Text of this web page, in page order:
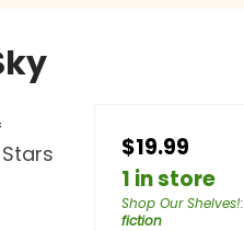
$19.99
1 in store
Shop Our Shelves!:
fiction